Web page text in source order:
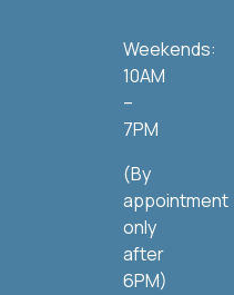
Weekends:
10AM
–
7PM
(By
appointment
only
after
6PM)